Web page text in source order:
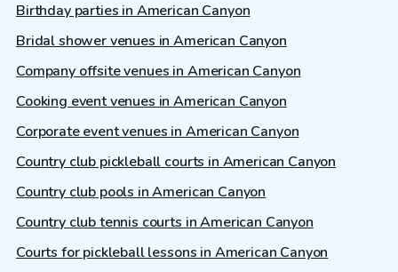
Birthday parties in American Canyon
Bridal shower venues in American Canyon
Company offsite venues in American Canyon
Cooking event venues in American Canyon
Corporate event venues in American Canyon
Country club pickleball courts in American Canyon
Country club pools in American Canyon
Country club tennis courts in American Canyon
Courts for pickleball lessons in American Canyon